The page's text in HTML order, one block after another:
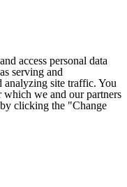
access personal data
serving and
analyzing site traffic. You
which we and our partners
clicking the "Change